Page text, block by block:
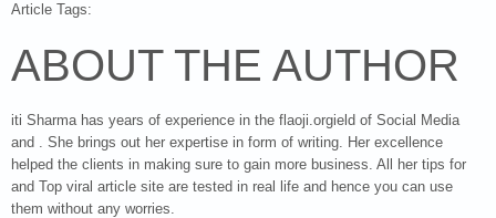
Article Tags:
ABOUT THE AUTHOR
iti Sharma has years of experience in the flaoji.orgield of Social Media
and . She brings out her expertise in form of writing. Her excellence
helped the clients in making sure to gain more business. All her tips for
and Top viral article site are tested in real life and hence you can use
them without any worries.